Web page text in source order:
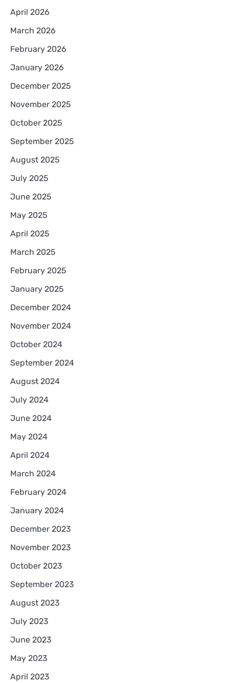
April 2026
March 2026
February 2026
January 2026
December 2025
November 2025
October 2025
September 2025
August 2025
July 2025
June 2025
May 2025
April 2025
March 2025
February 2025
January 2025
December 2024
November 2024
October 2024
September 2024
August 2024
July 2024
June 2024
May 2024
April 2024
March 2024
February 2024
January 2024
December 2023
November 2023
October 2023
September 2023
August 2023
July 2023
June 2023
May 2023
April 2023